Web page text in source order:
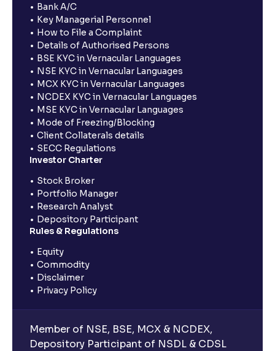
Bank A/C
Key Managerial Personnel
How to File a Complaint
Details of Authorised Persons
BSE KYC in Vernacular Languages
NSE KYC in Vernacular Languages
MCX KYC in Vernacular Languages
NCDEX KYC in Vernacular Languages
MSE KYC in Vernacular Languages
Mode of Freezing/Blocking
Client Collaterals details
SECC Regulations
Investor Charter
Stock Broker
Portfolio Manager
Research Analyst
Depository Participant
Rules & Regulations
Equity
Commodity
Disclaimer
Privacy Policy
Member of NSE, BSE, MCX & NCDEX,
Depository Participant of NSDL & CDSL